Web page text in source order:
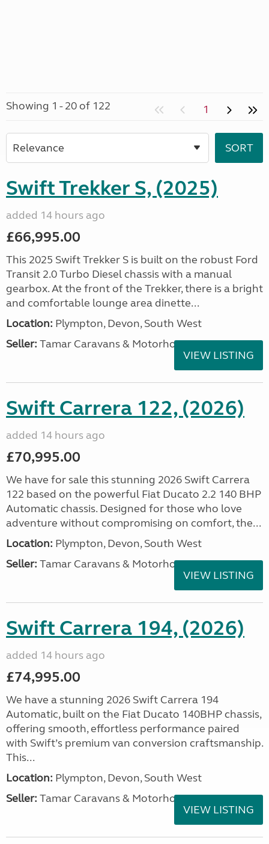
Showing 1 - 20 of 122 1
Swift Trekker S, (2025)
added 14 hours ago
£66,995.00
This 2025 Swift Trekker S is built on the robust Ford
Transit 2.0 Turbo Diesel chassis with a manual
gearbox. At the front of the Trekker, there is a bright
and comfortable lounge area dinette...
Location: Plympton, Devon, South West
Seller: Tamar Caravans & Motorhomes
VIEW LISTING
Swift Carrera 122, (2026)
added 14 hours ago
£70,995.00
We have for sale this stunning 2026 Swift Carrera
122 based on the powerful Fiat Ducato 2.2 140 BHP
Automatic chassis. Designed for those who love
adventure without compromising on comfort, the...
Location: Plympton, Devon, South West
Seller: Tamar Caravans & Motorhomes
VIEW LISTING
Swift Carrera 194, (2026)
added 14 hours ago
£74,995.00
We have a stunning 2026 Swift Carrera 194
Automatic, built on the Fiat Ducato 140BHP chassis,
offering smooth, effortless performance paired
with Swift’s premium van conversion craftsmanship.
This...
Location: Plympton, Devon, South West
Seller: Tamar Caravans & Motorhomes
VIEW LISTING